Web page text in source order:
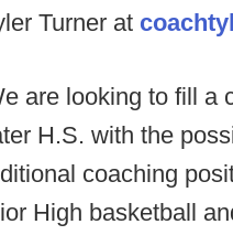
Turner at
are looking to fill a
H.S. with the
coaching
High basketball